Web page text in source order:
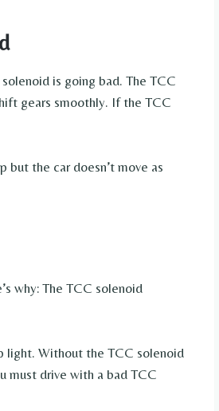
is going bad. The TCC
gears smoothly. If the TCC
but the car doesn’t move as
why: The TCC solenoid
light. Without the TCC solenoid
must drive with a bad TCC